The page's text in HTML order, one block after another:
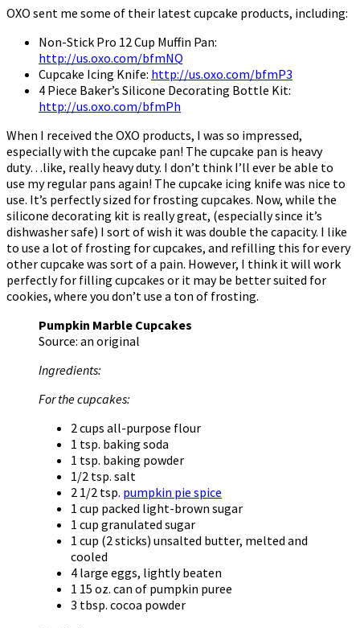
OXO sent me some of their latest cupcake products, including:
Non-Stick Pro 12 Cup Muffin Pan:
http://us.oxo.com/bfmNQ
Cupcake Icing Knife: http://us.oxo.com/bfmP3
4 Piece Baker’s Silicone Decorating Bottle Kit:
http://us.oxo.com/bfmPh
When I received the OXO products, I was so impressed,
especially with the cupcake pan! The cupcake pan is heavy
duty…like, really heavy duty. I don’t think I’ll ever be able to
use my regular pans again! The cupcake icing knife was nice to
use. It’s perfectly sized for frosting cupcakes. Now, while the
silicone decorating kit is really great, (especially since it’s
dishwasher safe) I sort of wish it was double the capacity. I like
to use a lot of frosting for cupcakes, and refilling this for every
other cupcake was sort of a pain. However, I think it will work
perfectly for filling cupcakes or it may be better suited for
cookies, where you don’t use a ton of frosting.
Pumpkin Marble Cupcakes
Source: an original
Ingredients:
For the cupcakes:
2 cups all-purpose flour
1 tsp. baking soda
1 tsp. baking powder
1/2 tsp. salt
2 1/2 tsp. pumpkin pie spice
1 cup packed light-brown sugar
1 cup granulated sugar
1 cup (2 sticks) unsalted butter, melted and
cooled
4 large eggs, lightly beaten
1 15 oz. can of pumpkin puree
3 tbsp. cocoa powder